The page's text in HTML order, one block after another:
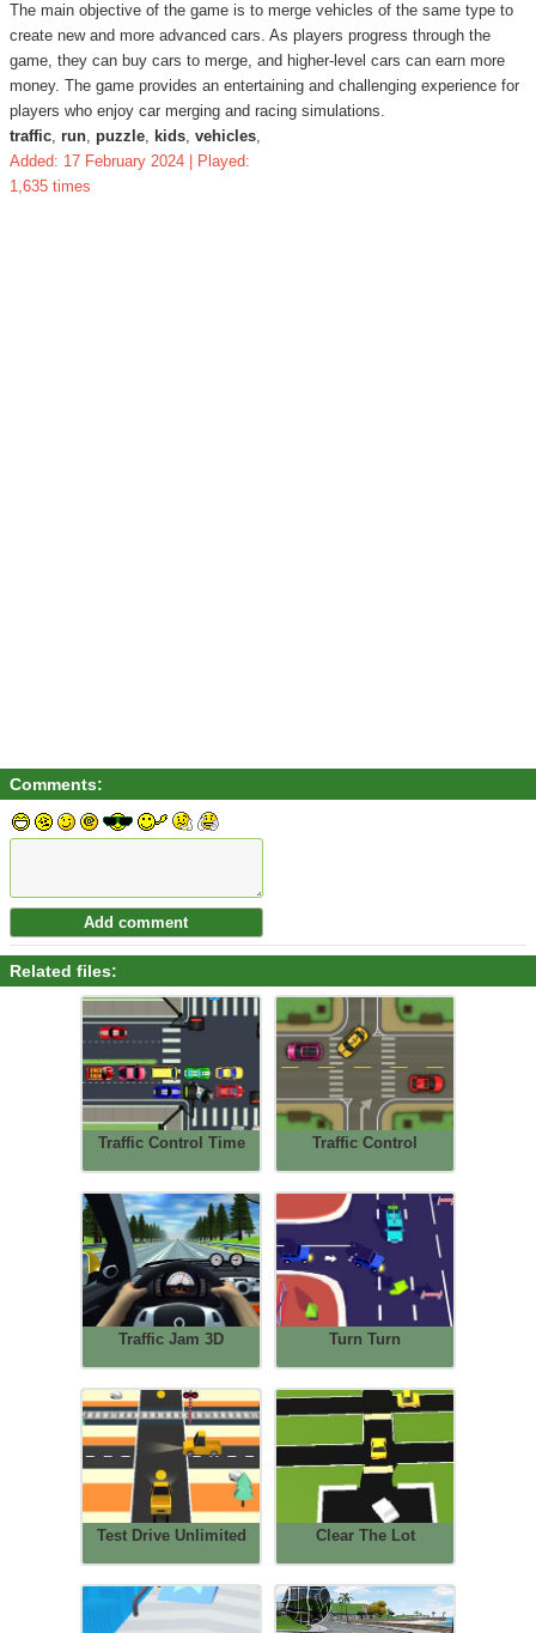
The main objective of the game is to merge vehicles of the same type to
create new and more advanced cars. As players progress through the
game, they can buy cars to merge, and higher-level cars can earn more
money. The game provides an entertaining and challenging experience for
players who enjoy car merging and racing simulations.
traffic, run, puzzle, kids, vehicles,
Added: 17 February 2024 | Played:
1,635 times
Comments:
Related files:
Traffic Control Time Traffic Control
Traffic Jam 3D Turn Turn
Test Drive Unlimited Clear The Lot